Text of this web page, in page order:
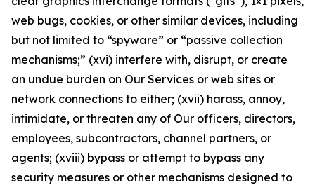
web bugs, cookies, or other similar devices, including
but not limited to “spyware” or “passive collection
mechanisms;” (xvi) interfere with, disrupt, or create
an undue burden on Our Services or web sites or
network connections to either; (xvii) harass, annoy,
intimidate, or threaten any of Our officers, directors,
employees, subcontractors, channel partners, or
agents; (xviii) bypass or attempt to bypass any
security measures or other mechanisms designed to